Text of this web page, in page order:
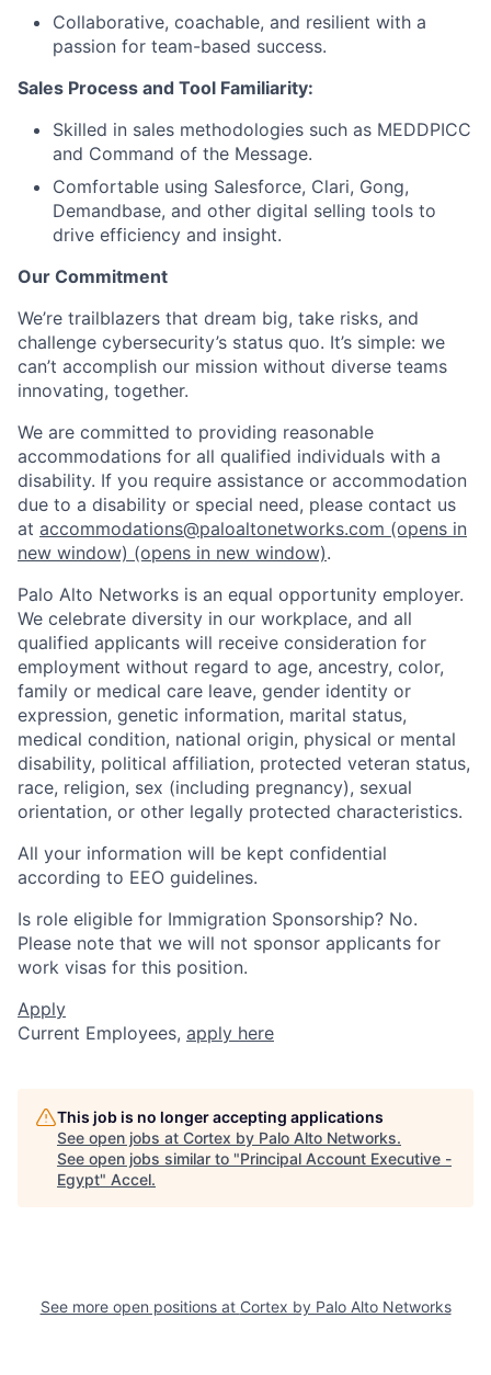
Collaborative, coachable, and resilient with a
passion for team-based success.
Sales Process and Tool Familiarity:
Skilled in sales methodologies such as MEDDPICC
and Command of the Message.
Comfortable using Salesforce, Clari, Gong,
Demandbase, and other digital selling tools to
drive efficiency and insight.
Our Commitment
We’re trailblazers that dream big, take risks, and
challenge cybersecurity’s status quo. It’s simple: we
can’t accomplish our mission without diverse teams
innovating, together.
We are committed to providing reasonable
accommodations for all qualified individuals with a
disability. If you require assistance or accommodation
due to a disability or special need, please contact us
at accommodations@paloaltonetworks.com (opens in
new window) (opens in new window).
Palo Alto Networks is an equal opportunity employer.
We celebrate diversity in our workplace, and all
qualified applicants will receive consideration for
employment without regard to age, ancestry, color,
family or medical care leave, gender identity or
expression, genetic information, marital status,
medical condition, national origin, physical or mental
disability, political affiliation, protected veteran status,
race, religion, sex (including pregnancy), sexual
orientation, or other legally protected characteristics.
All your information will be kept confidential
according to EEO guidelines.
Is role eligible for Immigration Sponsorship? No.
Please note that we will not sponsor applicants for
work visas for this position.
Apply
Current Employees, apply here
This job is no longer accepting applications
See open jobs at Cortex by Palo Alto Networks.
See open jobs similar to "Principal Account Executive -
Egypt" Accel.
See more open positions at Cortex by Palo Alto Networks